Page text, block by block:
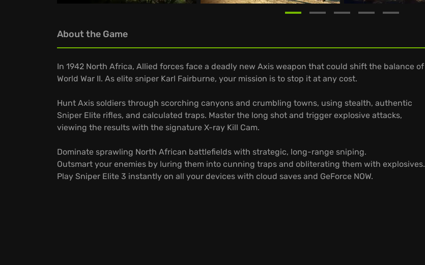
About the Game
In 1942 North Africa, Allied forces face a deadly new Axis weapon that could shift the balance of
World War II. As elite sniper Karl Fairburne, your mission is to stop it at any cost.
Hunt Axis soldiers through scorching canyons and crumbling towns, using stealth, authentic
Sniper Elite rifles, and calculated traps. Master the long shot and trigger explosive attacks,
viewing the results with the signature X-ray Kill Cam.
Dominate sprawling North African battlefields with strategic, long-range sniping.
Outsmart your enemies by luring them into cunning traps and obliterating them with explosives.
Play Sniper Elite 3 instantly on all your devices with cloud saves and GeForce NOW.